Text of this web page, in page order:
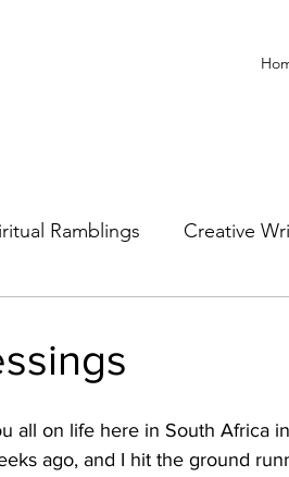
Ramblings Creative
all on life here in South Africa
ago, and I hit the ground